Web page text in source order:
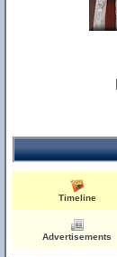
Timeline
Advertisements